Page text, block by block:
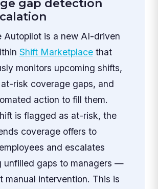
gap detection
Autopilot is a new AI-driven
Shift Marketplacethat
monitors upcoming shifts,
risk coverage gaps, and
action to fill them.
is flagged as at-risk, the
coverage offers to
and escalates
unfilled gaps to managers —
manual intervention. This is